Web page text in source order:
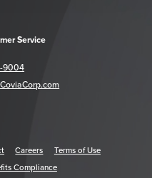
Service
9004
Careers
Terms of Use
Compliance